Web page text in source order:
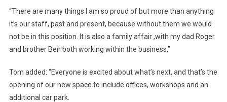
“There are many things I am so proud of but more than anything
it’s our staff, past and present, because without them we would
not be in this position. It is also a family affair ,with my dad Roger
and brother Ben both working within the business.”
Tom added: “Everyone is excited about what’s next, and that’s the
opening of our new space to include offices, workshops and an
additional car park.